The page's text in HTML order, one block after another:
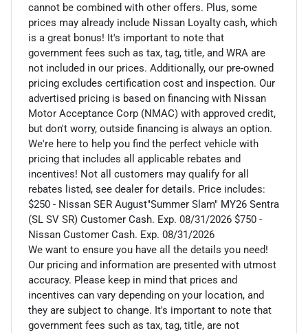
cannot be combined with other offers. Plus, some
prices may already include Nissan Loyalty cash, which
is a great bonus! It's important to note that
government fees such as tax, tag, title, and WRA are
not included in our prices. Additionally, our pre-owned
pricing excludes certification cost and inspection. Our
advertised pricing is based on financing with Nissan
Motor Acceptance Corp (NMAC) with approved credit,
but don't worry, outside financing is always an option.
We're here to help you find the perfect vehicle with
pricing that includes all applicable rebates and
incentives! Not all customers may qualify for all
rebates listed, see dealer for details. Price includes:
$250 - Nissan SER August"Summer Slam" MY26 Sentra
(SL SV SR) Customer Cash. Exp. 08/31/2026 $750 -
Nissan Customer Cash. Exp. 08/31/2026
We want to ensure you have all the details you need!
Our pricing and information are presented with utmost
accuracy. Please keep in mind that prices and
incentives can vary depending on your location, and
they are subject to change. It's important to note that
government fees such as tax, tag, title, are not